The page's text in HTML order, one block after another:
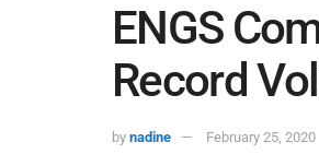
ENGS
Record
by nadine February 25, 2020